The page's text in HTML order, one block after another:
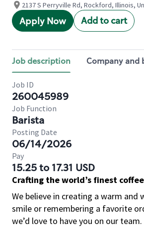
2137 S Perryville Rd, Rockford, Illinois,
Apply Now Add to cart
Job description Company and
Job ID
260045989
Job Function
Barista
Posting Date
06/14/2026
Pay
15.25 to 17.31 USD
Crafting the world’s finest
We believe in creating a warm and
smile or remembering a favorite
we’d love to have you on our team.